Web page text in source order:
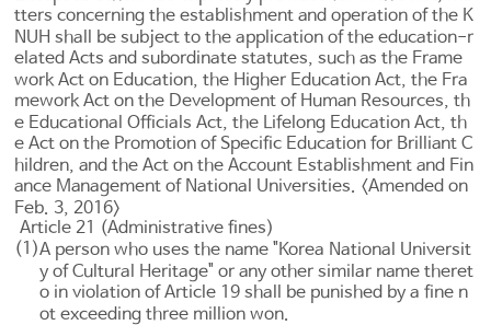
tters concerning the establishment and operation of the K
NUH shall be subject to the application of the education-r
elated Acts and subordinate statutes, such as the Frame
work Act on Education, the Higher Education Act, the Fra
mework Act on the Development of Human Resources, th
e Educational Officials Act, the Lifelong Education Act, th
eAct on the Promotion of Specific Education for Brilliant C
hildren, and theAct on the Account Establishment and Fin
ance Management of National Universities. <Amended on
Feb. 3, 2016>
Article 21 (Administrative fines)
(1)A person who uses the name "Korea National Universit
y of Cultural Heritage" or any other similar name theret
o in violation ofArticle 19 shall be punished by a fine n
ot exceeding three million won.